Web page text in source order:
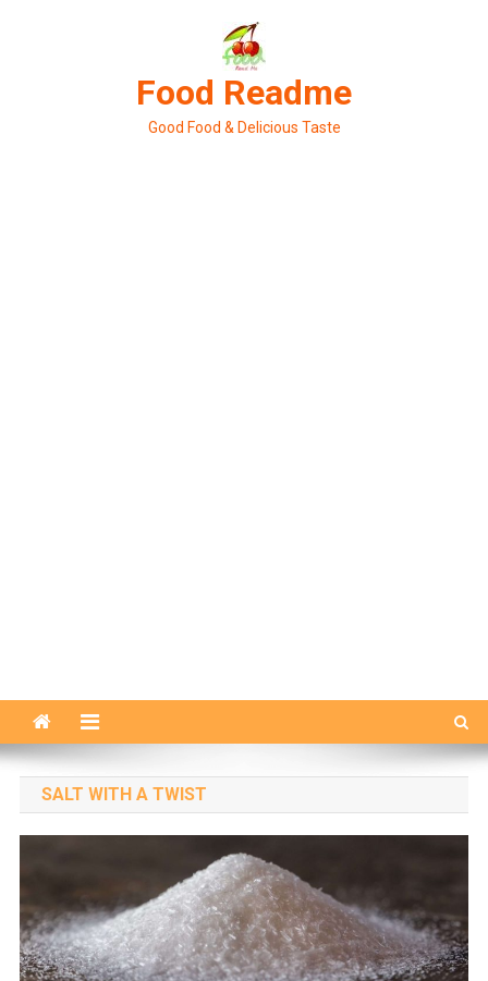
Food Readme
Good Food & Delicious Taste
SALT WITH A TWIST